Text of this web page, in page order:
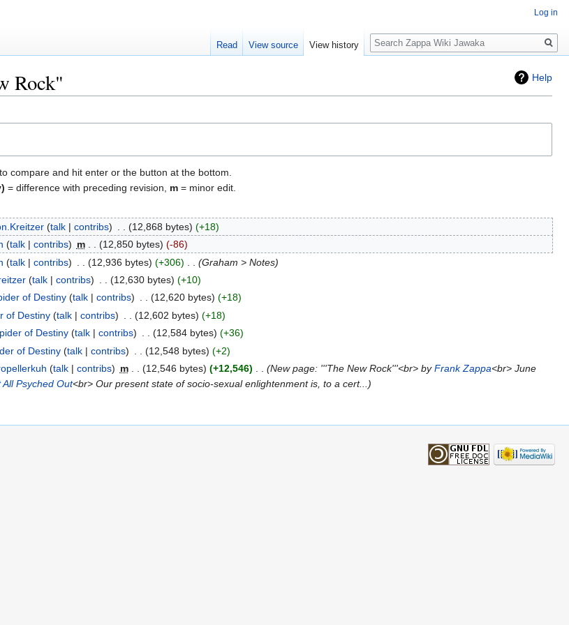
Help
Rock"
compare and hit enter or the button at the bottom.
= difference with preceding revision, m = minor edit.
talk contribs 12,868 bytes
+18
talk contribs m 12,850 bytes
-86
talk contribs 12,936 bytes +306
Graham > Notes
talk contribs 12,630 bytes
+10
of Destiny talk contribs 12,620 bytes
+18
of Destiny talk contribs 12,602 bytes
+18
of Destiny talk contribs 12,584 bytes
+36
of Destiny talk contribs 12,548 bytes
+2
talk contribs m 12,546 bytes +12,546 New page: '''The New Rock'''<br> byFrank Zappa<br> June
Psyched Out<br> Our present state of socio-sexual enlightenment is, to a cert...
Log in
Read View source View history
Search